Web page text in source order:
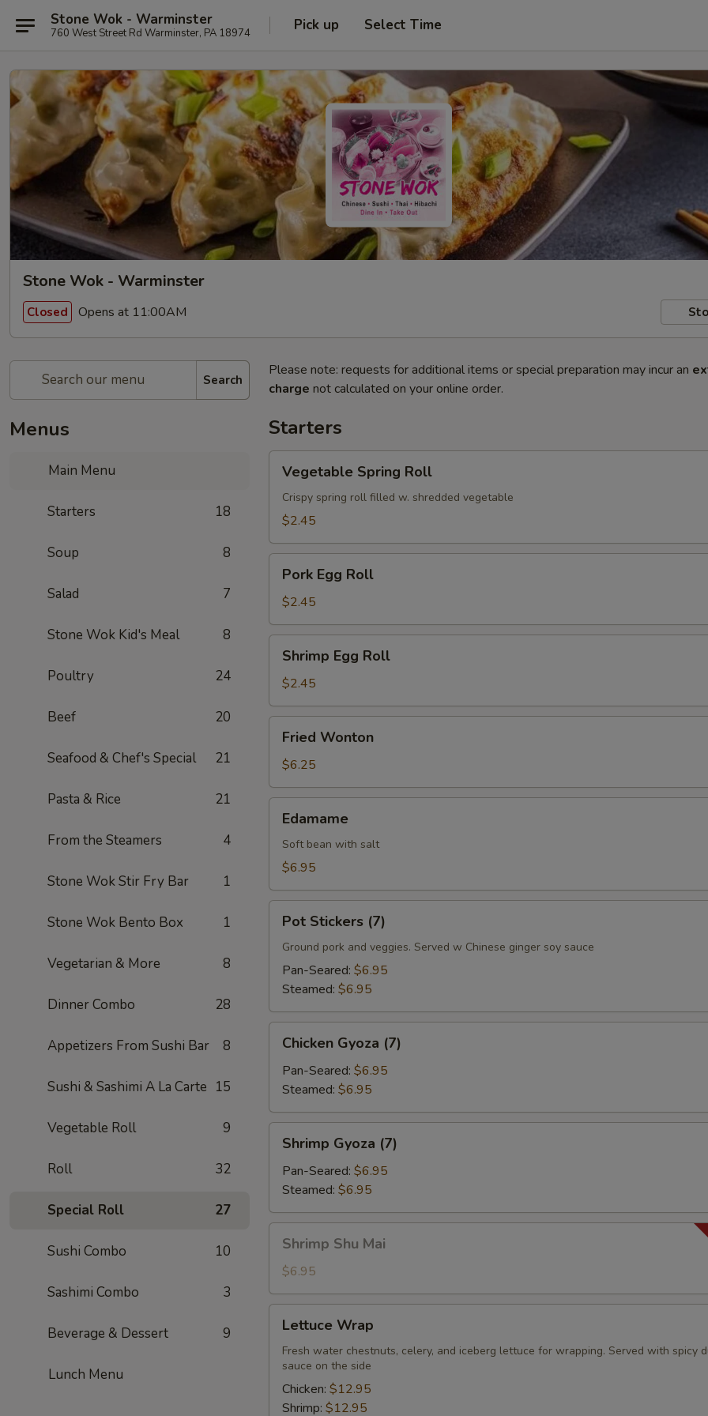
Stone Wok - Warminster
760 West Street Rd Warminster, PA 18974 Pick up Select Time
Stone Wok - Warminster
Closed Opens at 11:00AM
Search
Menus
Main Menu
Starters 18
Soup 8
Salad 7
Stone Wok Kid's Meal 8
Poultry 24
Beef 20
Seafood & Chef's Special 21
Pasta & Rice 21
From the Steamers 4
Stone Wok Stir Fry Bar 1
Stone Wok Bento Box 1
Vegetarian & More 8
Dinner Combo 28
Appetizers From Sushi Bar 8
Sushi & Sashimi A La Carte 15
Vegetable Roll 9
Roll 32
Special Roll 27
Sushi Combo 10
Sashimi Combo 3
Beverage & Dessert 9
Lunch Menu
Please note: requests for additional items or special preparation may incur an
charge not calculated on your online order.
Starters
Spring
Roll
Vegetable Spring Roll
Crispy spring roll filled w. shredded vegetable
$2.45
Egg
Roll
Pork Egg Roll
$2.45
Egg
Roll
Shrimp Egg Roll
$2.45
Wonton
Fried Wonton
$6.25
Edamame
Soft bean with salt
$6.95
Stickers
(7)
Pot Stickers (7)
Ground pork and veggies. Served w Chinese ginger soy sauce
Pan-Seared: $6.95
Steamed: $6.95
Gyoza
(7)
Chicken Gyoza (7)
Pan-Seared: $6.95
Steamed: $6.95
Gyoza
(7)
Shrimp Gyoza (7)
Pan-Seared: $6.95
Steamed: $6.95
Shu
Mai
Shrimp Shu Mai
$6.95
Wrap
Lettuce Wrap
Fresh water chestnuts, celery, and iceberg lettuce for wrapping. Served with spicy
sauce on the side
Chicken: $12.95
Shrimp: $12.95